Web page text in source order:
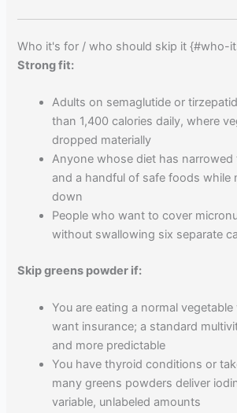
Who it's for / who should skip it {#who-
Strong fit:
Adults on semaglutide or
than 1,400 calories daily, where
dropped materially
Anyone whose diet has
and a handful of safe foods while
down
People who want to cover
without swallowing six separate
Skip greens powder if:
You are eating a normal
want insurance; a standard
and more predictable
You have thyroid conditions or
many greens powders deliver
variable, unlabeled amounts